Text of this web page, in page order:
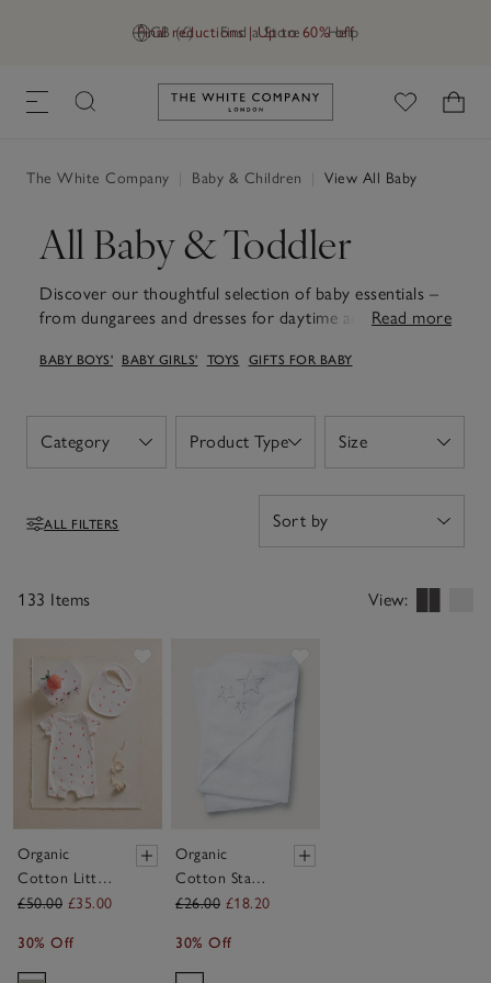
GB (£) Find a Store Help
Final reductions | Up to 60% off
Link to The White Company's
The White Company Baby & Children View All Baby
All Baby & Toddler
Discover our thoughtful selection of baby essentials –
from dungarees and dresses for daytime adventures to
dreams. Each piece is designed for comfort, whether
dresses, adorable rompers, cuddly teddies or snuggly
baby blankets, all with practicality in mind and a gentle
welcoming new babies feel truly special.
Read more
BABY BOYS' BABY GIRLS' TOYS GIFTS FOR BABY
Category
Open Product Type
Open Size
Open
Filters
ALL FILTERS
133 Items View:
Organic
Cotton Little
Strawberry
Baby Gift Set
(0–6mths)
£50.00 £35.00
30% Off
Organic
Cotton Star
Hooded
£26.00 £18.20
30% Off